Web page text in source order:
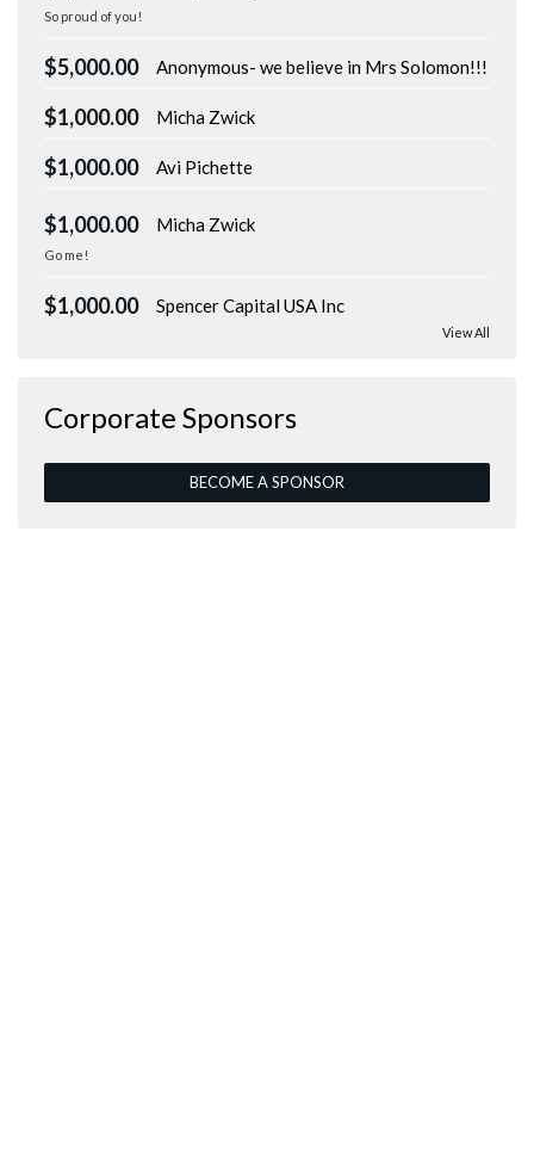
So proud of you!
$5,000.00 Anonymous- we believe in Mrs Solomon!!!
$1,000.00 Micha Zwick
$1,000.00 Avi Pichette
$1,000.00 Micha Zwick
Go me!
$1,000.00 Spencer Capital USA Inc
View All
Corporate Sponsors
BECOME A SPONSOR